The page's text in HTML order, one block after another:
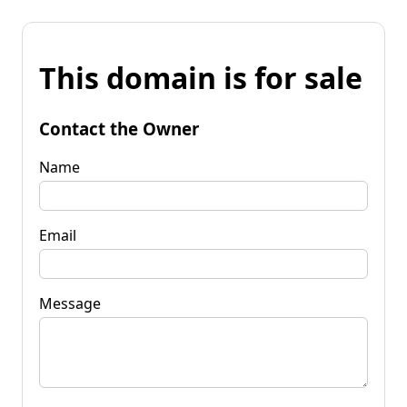
This domain is for sale
Contact the Owner
Name
Email
Message